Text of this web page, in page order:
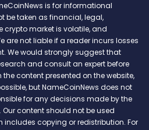
is for informational
be taken as financial, legal,
crypto market is volatile, and
are not liable if a reader incurs losses
We would strongly suggest that
and consult an expert before
content presented on the website,
but NameCoinNews does not
for any decisions made by the
content should not be used
includes copying or redistribution. For